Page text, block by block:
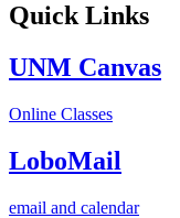
Quick Links
UNM Canvas
Online Classes
LoboMail
email and calendar